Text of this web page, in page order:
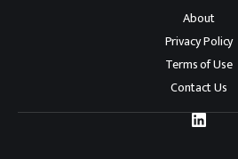
About
Privacy Policy
Terms of Use
Contact Us